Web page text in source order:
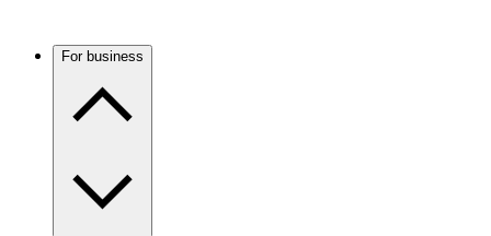
For business